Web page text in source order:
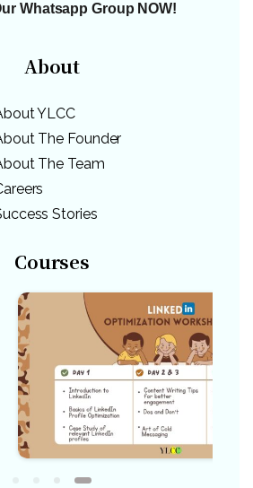
Whatsapp Group NOW!
About
YLCC
The Founder
The Team
Stories
Courses